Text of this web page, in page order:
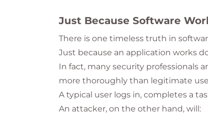
Just Because Software
There is one timeless truth in
Just because an application works
In fact, many security professionals
more thoroughly than legitimate
A typical user logs in, completes a
An attacker, on the other hand, will: